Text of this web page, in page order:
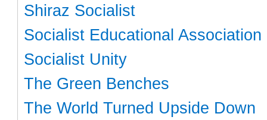
Shiraz Socialist
Socialist Educational Association
Socialist Unity
The Green Benches
The World Turned Upside Down